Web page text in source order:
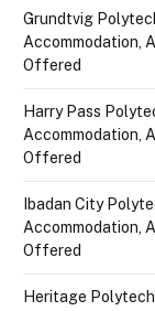
Grundtvig
Accommodation,
Offered
Harry Pass
Accommodation,
Offered
Ibadan City
Accommodation,
Offered
Heritage